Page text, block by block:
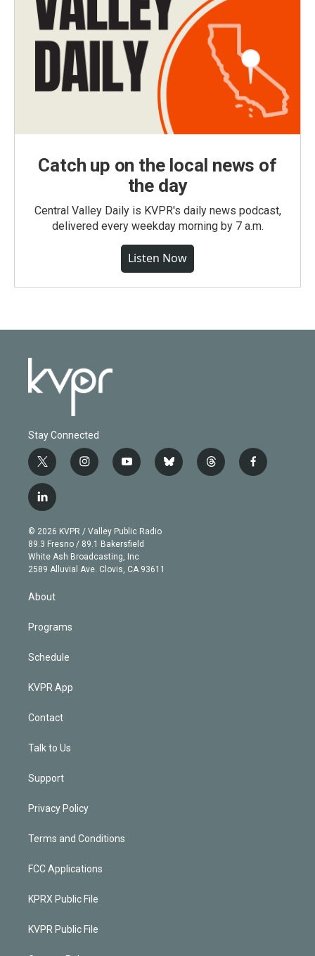
Catch up on the local news of
the day
Central Valley Daily is KVPR's daily news podcast,
delivered every weekday morning by 7 a.m.
Listen Now
Stay Connected
t
w
i
t
e
r
i
n
g
r
a
m
y
o
b
e
b
l
t
h
f
a
l
i
n
k
e
d
© 2026 KVPR / Valley Public Radio
89.3 Fresno / 89.1 Bakersfield
White Ash Broadcasting, Inc
2589 Alluvial Ave. Clovis, CA 93611
About
Programs
Schedule
KVPR App
Contact
Talk to Us
Support
Privacy Policy
Terms and Conditions
FCC Applications
KPRX Public File
KVPR Public File